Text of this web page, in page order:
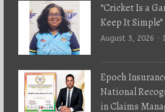
“Cricket Is a
Keep It Simple”
August 3, 2026
Epoch
National
in Claims